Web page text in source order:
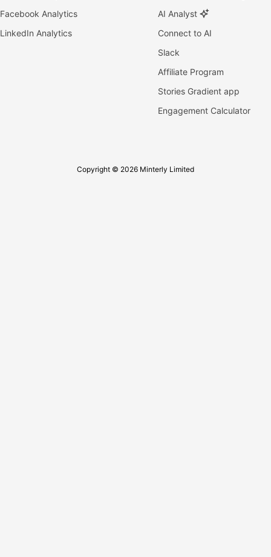
Facebook Analytics
LinkedIn Analytics
AI Analyst
Connect to AI
Slack
Affiliate Program
Stories Gradient app
Engagement Calculator
Copyright © 2026 Minterly Limited